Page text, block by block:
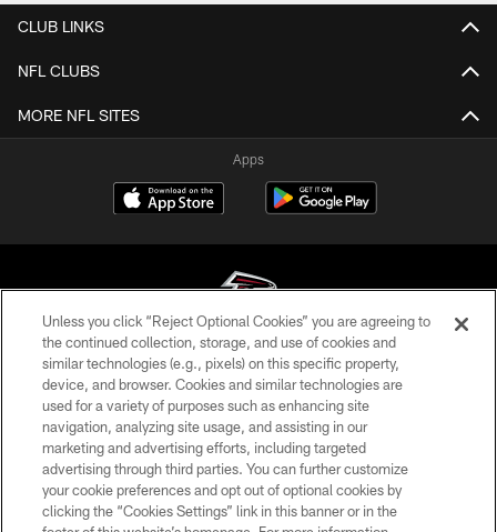
CLUB LINKS
NFL CLUBS
MORE NFL SITES
Apps
© Atlanta Falcons Football Club - 2026
PRIVACY POLICY
EMPLOYMENT
FAQ
MEDIA
Unless you click “Reject Optional Cookies” you are agreeing to
the continued collection, storage, and use of cookies and
similar technologies (e.g., pixels) on this specific property,
device, and browser. Cookies and similar technologies are
used for a variety of purposes such as enhancing site
navigation, analyzing site usage, and assisting in our
marketing and advertising efforts, including targeted
advertising through third parties. You can further customize
your cookie preferences and opt out of optional cookies by
clicking the “Cookies Settings” link in this banner or in the